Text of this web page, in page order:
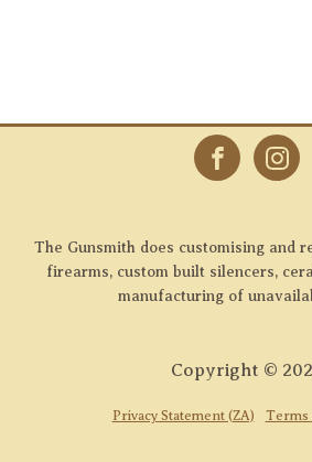
The Gunsmith does customising and
firearms, custom built silencers,
manufacturing of
Copyright ©
Privacy Statement (ZA) Terms